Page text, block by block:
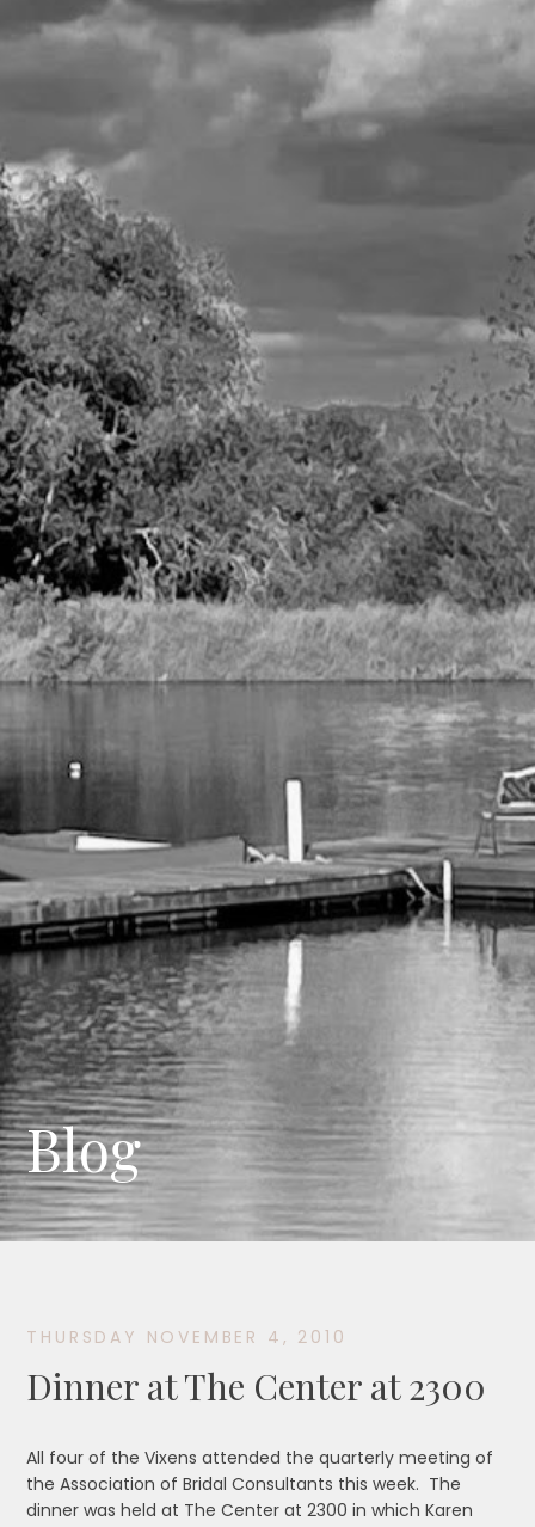
Blog
THURSDAY NOVEMBER 4, 2010
Dinner at The Center at 2300
All four of the Vixens attended the quarterly meeting of
the Association of Bridal Consultants this week. The
dinner was held at The Center at 2300 in which Karen